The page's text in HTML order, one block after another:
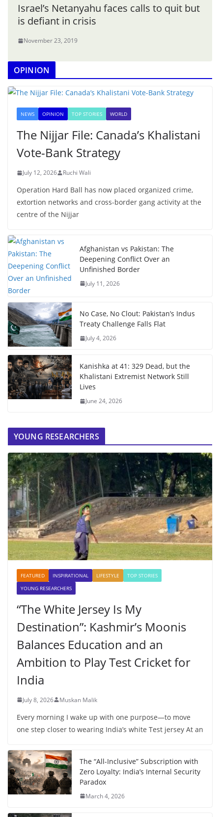
Israel’s Netanyahu faces calls to quit but
is defiant in crisis
November 23, 2019
OPINION
NEWS OPINION TOP STORIES WORLD
The Nijjar File: Canada’s Khalistani
Vote-Bank Strategy
July 12, 2026 Ruchi Wali
Operation Hard Ball has now placed organized crime,
extortion networks and cross-border gang activity at the
centre of the Nijjar
Afghanistan vs Pakistan: The
Deepening Conflict Over an
Unfinished Border
July 11, 2026
No Case, No Clout: Pakistan’s Indus
Treaty Challenge Falls Flat
July 4, 2026
Kanishka at 41: 329 Dead, but the
Khalistani Extremist Network Still
Lives
June 24, 2026
YOUNG RESEARCHERS
FEATURED INSPIRATIONAL LIFESTYLE
TOP STORIES
YOUNG RESEARCHERS
“The White Jersey Is My
Destination”: Kashmir’s Moonis
Balances Education and an
Ambition to Play Test Cricket for
India
July 8, 2026 Muskan Malik
Every morning I wake up with one purpose—to move
one step closer to wearing India’s white Test jersey At an
The “All-Inclusive” Subscription with
Zero Loyalty: India’s Internal Security
Paradox
March 4, 2026